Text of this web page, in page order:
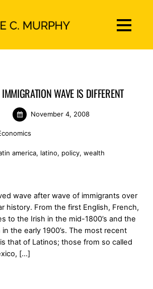
WAVE IS DIFFERENT
November 4, 2008
america, latino, policy,wealth
wave after wave of immigrants over
history. From the first English, French,
to the Irish in the mid-1800’s and the
in the early 1900’s. The most recent
that of Latinos; those from so called
[…]